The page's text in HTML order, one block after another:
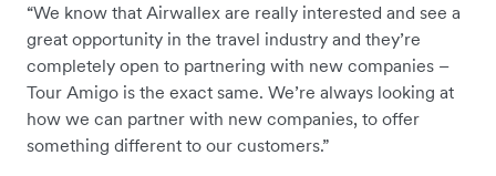
“We know that Airwallex are really interested and see a
great opportunity in the travel industry and they’re
completely open to partnering with new companies –
Tour Amigo is the exact same. We’re always looking at
how we can partner with new companies, to offer
something different to our customers.”